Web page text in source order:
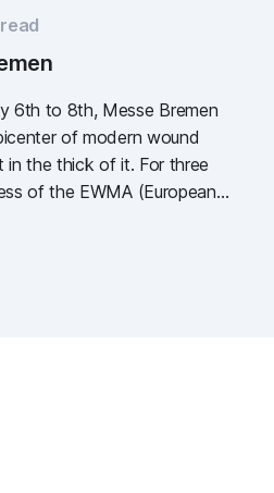
6th to 8th, Messe Bremen
of modern wound
in the thick of it. For three
of the EWMA (European
we showcased what the